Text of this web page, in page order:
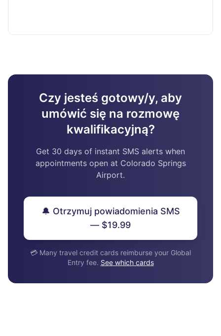
Czy jesteś gotowy/y, aby
umówić się na rozmowę
kwalifikacyjną?
Get 30 days of instant SMS alerts when
appointments open at Colorado Springs
Airport.
🔔 Otrzymuj powiadomienia SMS
— $19.99
💳 Many travel credit cards reimburse your Global
Entry fee. See which cards